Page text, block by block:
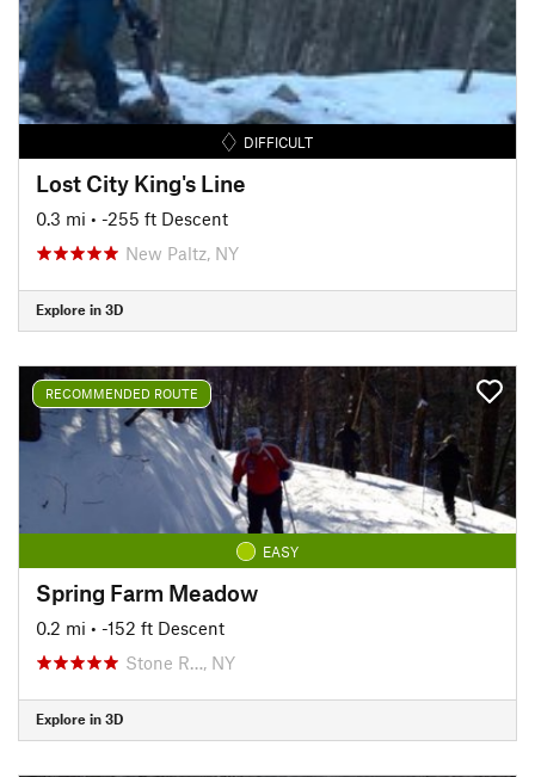
DIFFICULT
Lost City King's Line
0.3 mi • -255 ft Descent
New Paltz, NY
Explore in 3D
RECOMMENDED ROUTE
EASY
Spring Farm Meadow
0.2 mi • -152 ft Descent
Stone R…, NY
Explore in 3D